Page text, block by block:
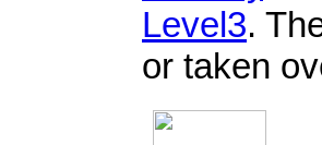
Level3.
or taken